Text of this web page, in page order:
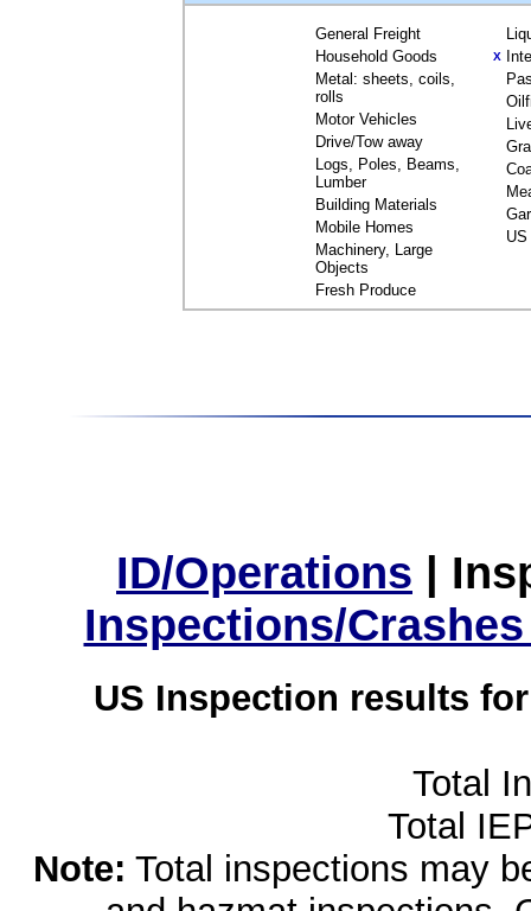
General Freight
Household Goods
Metal: sheets, coils,
rolls
Motor Vehicles
Drive/Tow away
Logs, Poles, Beams,
Lumber
Building Materials
Mobile Homes
Machinery, Large
Objects
Fresh Produce
X
ID/Operations |
Inspections/
US Inspection results
Total
Total
Note: Total inspections may